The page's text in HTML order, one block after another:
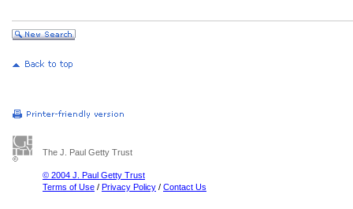
The J. Paul Getty Trust
© 2004 J. Paul Getty Trust
Terms of Use / Privacy Policy / Contact Us